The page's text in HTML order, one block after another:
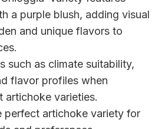
a purple blush, adding visual
and unique flavors to
such as climate suitability,
flavor profiles when
artichoke varieties.
perfect artichoke variety for